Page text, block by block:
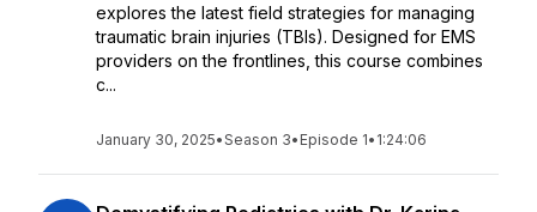
explores the latest field strategies for managing
traumatic brain injuries (TBIs). Designed for EMS
providers on the frontlines, this course combines
c...
January 30, 2025•Season 3• Episode 1• 1:24:06